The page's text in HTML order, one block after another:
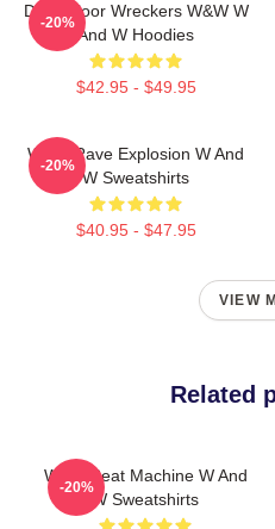
Dancefloor Wreckers W&W W
And W Hoodies
$42.95 - $49.95
-20%
W&W Rave Explosion W And
W Sweatshirts
$40.95 - $47.95
-20%
VIEW
Related
W&W Beat Machine W And
W Sweatshirts
-20%